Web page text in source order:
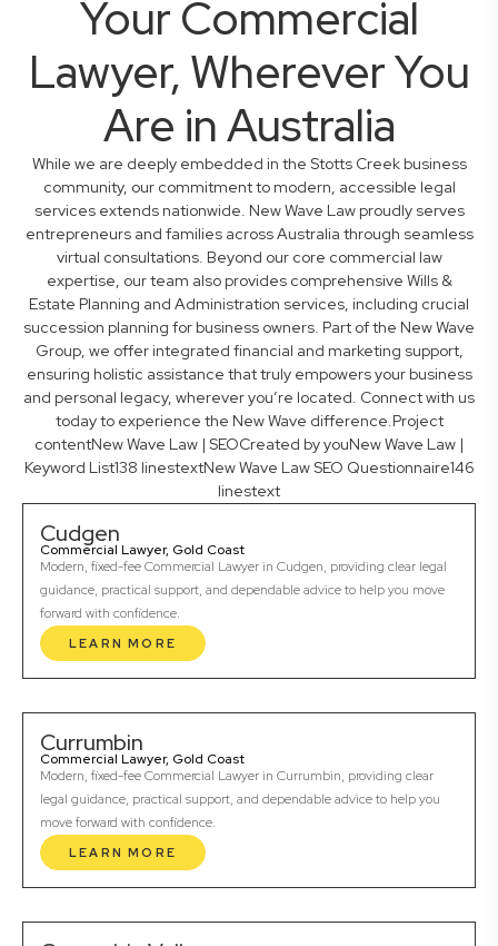
Your Commercial
Lawyer, Wherever You
Are in Australia
While we are deeply embedded in the Stotts Creek business
community, our commitment to modern, accessible legal
services extends nationwide. New Wave Law proudly serves
entrepreneurs and families across Australia through seamless
virtual consultations. Beyond our core commercial law
expertise, our team also provides comprehensive Wills &
Estate Planning and Administration services, including crucial
succession planning for business owners. Part of the New Wave
Group, we offer integrated financial and marketing support,
ensuring holistic assistance that truly empowers your business
and personal legacy, wherever you’re located. Connect with us
today to experience the New Wave difference.Project
contentNew Wave Law | SEOCreated by youNew Wave Law |
Keyword List138 linestextNew Wave Law SEO Questionnaire146
linestext
Cudgen
Commercial Lawyer, Gold Coast
Modern, fixed-fee Commercial Lawyer in Cudgen, providing clear legal
guidance, practical support, and dependable advice to help you move
forward with confidence.
LEARN MORE
Currumbin
Commercial Lawyer, Gold Coast
Modern, fixed-fee Commercial Lawyer in Currumbin, providing clear
legal guidance, practical support, and dependable advice to help you
move forward with confidence.
LEARN MORE